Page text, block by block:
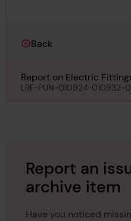
Back
Report on Electric
1930
LRF-PUN-010924-010932-
Report an
archive item
Have you noticed